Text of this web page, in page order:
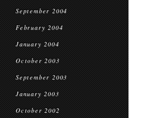
September 2004
February 2004
January 2004
October 2003
September 2003
January 2003
October 2002